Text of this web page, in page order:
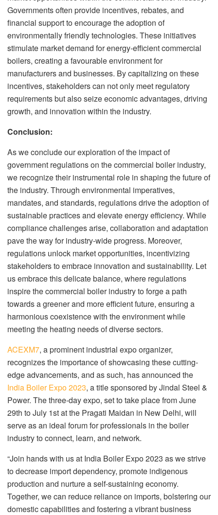
Governments often provide incentives, rebates, and
financial support to encourage the adoption of
environmentally friendly technologies. These initiatives
stimulate market demand for energy-efficient commercial
boilers, creating a favourable environment for
manufacturers and businesses. By capitalizing on these
incentives, stakeholders can not only meet regulatory
requirements but also seize economic advantages, driving
growth, and innovation within the industry.
Conclusion:
As we conclude our exploration of the impact of
government regulations on the commercial boiler industry,
we recognize their instrumental role in shaping the future of
the industry. Through environmental imperatives,
mandates, and standards, regulations drive the adoption of
sustainable practices and elevate energy efficiency. While
compliance challenges arise, collaboration and adaptation
pave the way for industry-wide progress. Moreover,
regulations unlock market opportunities, incentivizing
stakeholders to embrace innovation and sustainability. Let
us embrace this delicate balance, where regulations
inspire the commercial boiler industry to forge a path
towards a greener and more efficient future, ensuring a
harmonious coexistence with the environment while
meeting the heating needs of diverse sectors.
ACEXM7, a prominent industrial expo organizer,
recognizes the importance of showcasing these cutting-
edge advancements, and as such, has announced the
India Boiler Expo 2023, a title sponsored by Jindal Steel &
Power. The three-day expo, set to take place from June
29th to July 1st at the Pragati Maidan in New Delhi, will
serve as an ideal forum for professionals in the boiler
industry to connect, learn, and network.
“Join hands with us at India Boiler Expo 2023 as we strive
to decrease import dependency, promote indigenous
production and nurture a self-sustaining economy.
Together, we can reduce reliance on imports, bolstering our
domestic capabilities and fostering a vibrant business